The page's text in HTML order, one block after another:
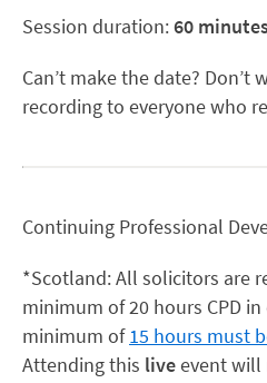
Session duration:60
Can’t make the date? Don’t
recording to everyone who
Continuing Professional
*Scotland: All solicitors are
minimum of 20 hours CPD in
minimum of15 hours must
Attending this liveevent will